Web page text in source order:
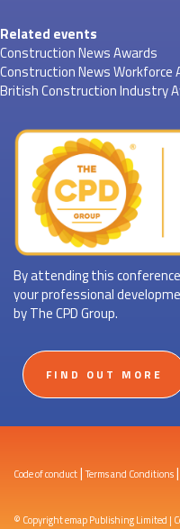
Related events
Construction News Awards
Construction News Workforce
British Construction Industry
By attending this
your professional
by The CPD Group.
FIND OUT MORE
Code of conduct|Terms and Conditions|
© Copyright emap Publishing Limited |